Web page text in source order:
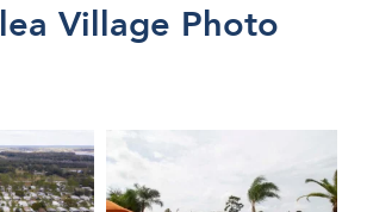
Village Photo